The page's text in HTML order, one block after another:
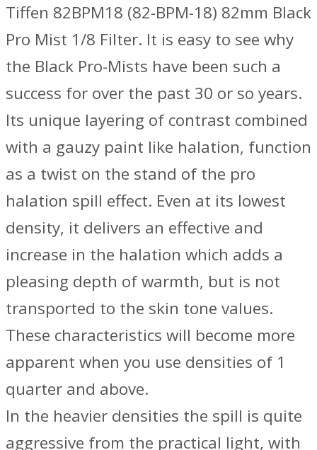
Tiffen 82BPM18 (82-BPM-18) 82mm Black
Pro Mist 1/8 Filter. It is easy to see why
the Black Pro-Mists have been such a
success for over the past 30 or so years.
Its unique layering of contrast combined
with a gauzy paint like halation, function
as a twist on the stand of the pro
halation spill effect. Even at its lowest
density, it delivers an effective and
increase in the halation which adds a
pleasing depth of warmth, but is not
transported to the skin tone values.
These characteristics will become more
apparent when you use densities of 1
quarter and above.
In the heavier densities the spill is quite
aggressive from the practical light, with